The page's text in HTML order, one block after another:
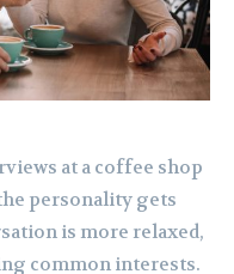
at a coffee shop
personality gets
is more relaxed,
common interests.